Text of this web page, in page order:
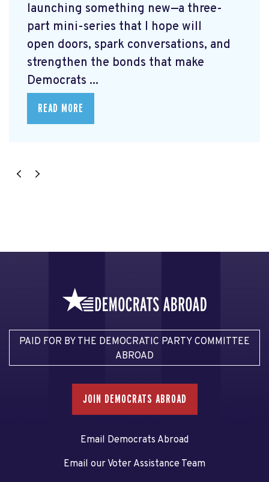
launching something new—a three-
part mini-series that I hope will
open doors, spark conversations, and
strengthen the bonds that make
Democrats ...
READ MORE
PAID FOR BY THE DEMOCRATIC PARTY COMMITTEE
ABROAD
JOIN DEMOCRATS ABROAD
Email Democrats Abroad
Email our Voter Assistance Team